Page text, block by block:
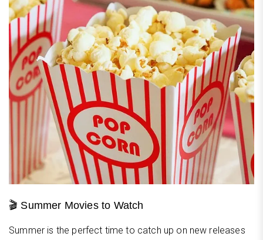
🎬 Summer Movies to Watch
Summer is the perfect time to catch up on new releases